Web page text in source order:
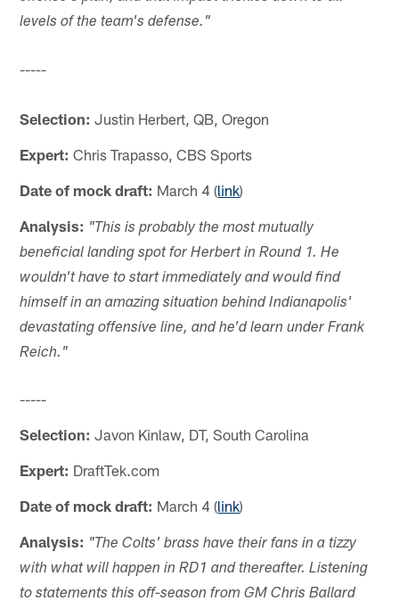
levels of the team's defense."
-----
Selection: Justin Herbert, QB, Oregon
Expert: Chris Trapasso, CBS Sports
Date of mock draft: March 4 (link)
Analysis: "This is probably the most mutually
beneficial landing spot for Herbert in Round 1. He
wouldn't have to start immediately and would find
himself in an amazing situation behind Indianapolis'
devastating offensive line, and he'd learn under Frank
Reich."
-----
Selection: Javon Kinlaw, DT, South Carolina
Expert: DraftTek.com
Date of mock draft: March 4 (link)
Analysis: "The Colts' brass have their fans in a tizzy
with what will happen in RD1 and thereafter. Listening
to statements this off-season from GM Chris Ballard